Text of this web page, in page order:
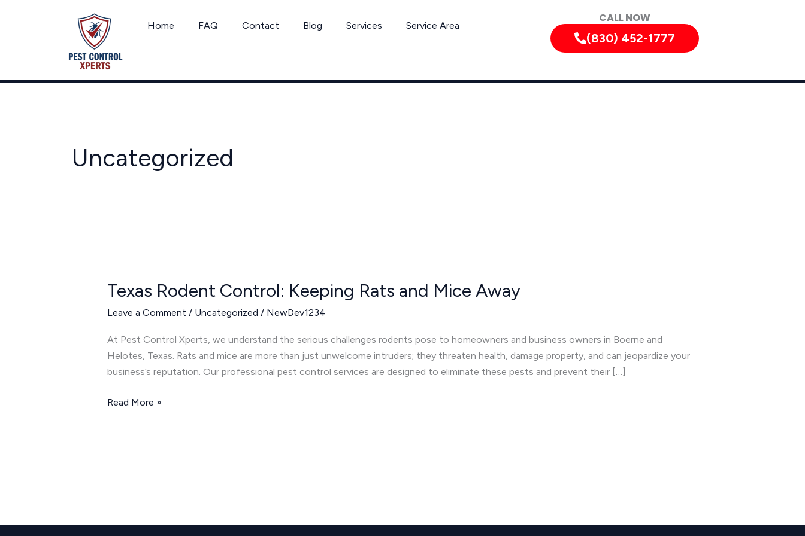
Home FAQ Contact Blog Services Service Area
CALL NOW
(830) 452-1777
Uncategorized
Texas Rodent Control: Keeping Rats and Mice Away
Leave a Comment / Uncategorized / NewDev1234
At Pest Control Xperts, we understand the serious challenges rodents pose to homeowners and business owners in Boerne and
Helotes, Texas. Rats and mice are more than just unwelcome intruders; they threaten health, damage property, and can jeopardize your
business’s reputation. Our professional pest control services are designed to eliminate these pests and prevent their […]
Control:
and
Mice
Away
Read More »